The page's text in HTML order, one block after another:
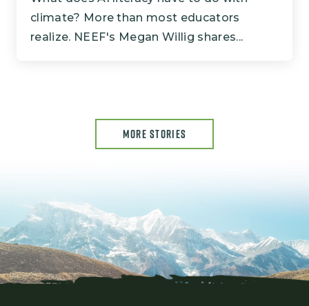
climate? More than most educators
realize. NEEF's Megan Willig shares...
MORE STORIES